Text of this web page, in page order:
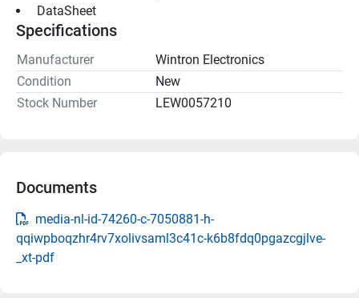
DataSheet
Specifications
Manufacturer
Wintron Electronics
Condition
New
Stock Number
LEW0057210
Documents
media-nl-id-74260-c-7050881-h-
qqiwpboqzhr4rv7xolivsaml3c41c-k6b8fdq0pgazcgjlve-
_xt-pdf